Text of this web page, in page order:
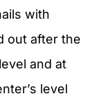
with
out after the
and at
level